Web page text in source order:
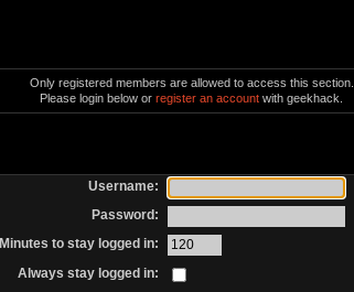
Only registered members are allowed to access this section.
Please login below orregister an account with geekhack.
Username:
Password:
Minutes to stay logged in:
Always stay logged in: